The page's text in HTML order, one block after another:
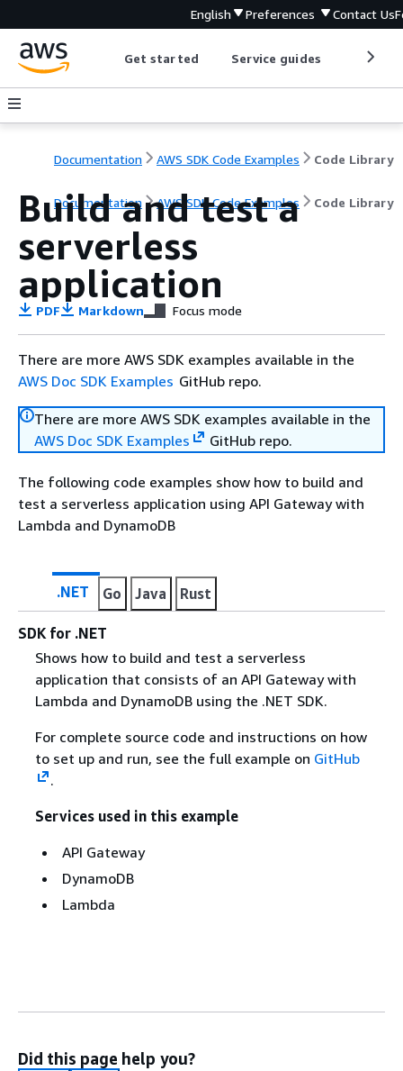
English Preferences Contact Us
Get started Service guides
Documentation AWS SDK Code Examples Code Library
Documentation AWS SDK Code Examples Code Library
Build and test a
serverless
application
PDF Markdown Focus mode
There are more AWS SDK examples available in the
AWS Doc SDK Examples GitHub repo.
There are more AWS SDK examples available in the
AWS Doc SDK Examples
GitHub repo.
The following code examples show how to build and
test a serverless application using API Gateway with
Lambda and DynamoDB
.NET Go Java Rust
SDK for .NET
Shows how to build and test a serverless
application that consists of an API Gateway with
Lambda and DynamoDB using the .NET SDK.
For complete source code and instructions on how
to set up and run, see the full example on GitHub
.
Services used in this example
API Gateway
DynamoDB
Lambda
Did this page help you?